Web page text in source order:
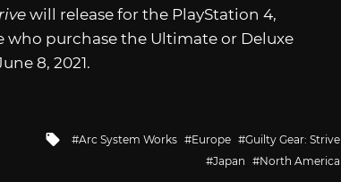
will release for the PlayStation 4,
who purchase the Ultimate or Deluxe
8, 2021.
Tagged
Arc System Works Europe
Guilty Gear: Strive
Japan
North America